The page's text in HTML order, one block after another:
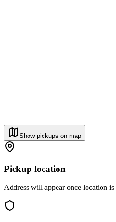
Show pickups on map
Pickup location
Address will appear once location is